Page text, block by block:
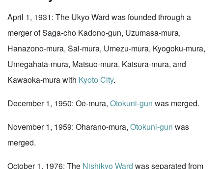
April 1, 1931: The Ukyo Ward was founded through a
merger of Saga-cho Kadono-gun, Uzumasa-mura,
Hanazono-mura, Sai-mura, Umezu-mura, Kyogoku-mura,
Umegahata-mura, Matsuo-mura, Katsura-mura, and
Kawaoka-mura with Kyoto City.
December 1, 1950: Oe-mura, Otokuni-gun was merged.
November 1, 1959: Oharano-mura, Otokuni-gun was
merged.
October 1, 1976: The Nishikyo Ward was separated from